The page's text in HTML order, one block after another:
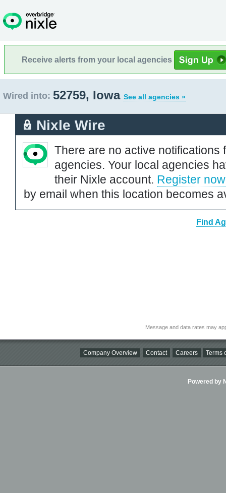
Receive alerts from your local agencies
Wired into: 52759, Iowa See all agencies »
Nixle Wire
There are no active notifications
agencies. Your local agencies
their Nixle account. Register now
by email when this location becomes
Find
Message and data rates may
Company Overview Contact Careers Terms
Powered by